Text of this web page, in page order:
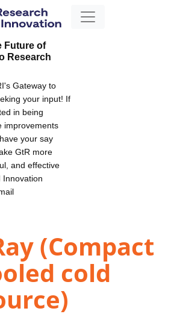
Future of
Research
Gateway to
your input! If
in being
improvements
your say
GtR more
and effective
Innovation
(Compact
cold